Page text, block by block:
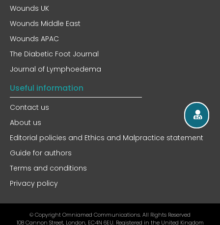
Wounds UK
Wounds Middle East
Wounds APAC
The Diabetic Foot Journal
Journal of Lymphoedema
Useful information
Contact us
About us
Editorial policies and Ethics and Malpractice statement
Guide for authors
Terms and conditions
Privacy policy
© Copyright Omniamed Communications. All Rights Reserved​
108 Cannon Street, London, EC4N 6EU. Registered in the United Kingdom​